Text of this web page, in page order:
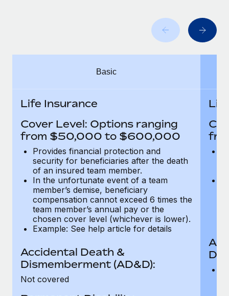
What a Workday global payroll implementation
Most teams hear "payroll implementation" and picture a
Learn More
Basic
Life Insurance
Cover Level: Options ranging
from $50,000 to $600,000
Provides financial protection and
security for beneficiaries after the death
of an insured team member.
In the unfortunate event of a team
member’s demise, beneficiary
compensation cannot exceed 6 times the
team member’s annual pay or the
chosen cover level (whichever is lower).
Example: See help article for details
Accidental Death &
Dismemberment (AD&D):
Not covered